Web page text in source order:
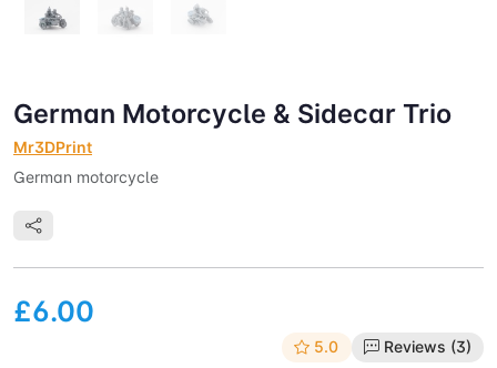
German Motorcycle & Sidecar Trio
Mr3DPrint
German motorcycle
£6.00
5.0
Reviews (3)